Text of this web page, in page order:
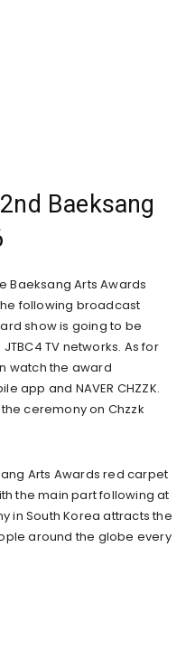
Baeksang
Baeksang Arts Awards
following broadcast
show is going to be
TV networks. As for
watch the award
app and NAVER CHZZK.
ceremony on Chzzk
Arts Awards red carpet
the main part following at
in South Korea attracts the
around the globe every